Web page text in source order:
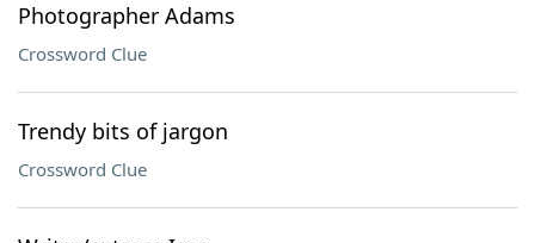
Photographer Adams
Crossword Clue
Trendy bits of jargon
Crossword Clue